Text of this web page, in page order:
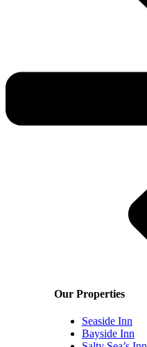
Our Properties
Seaside Inn
Bayside Inn